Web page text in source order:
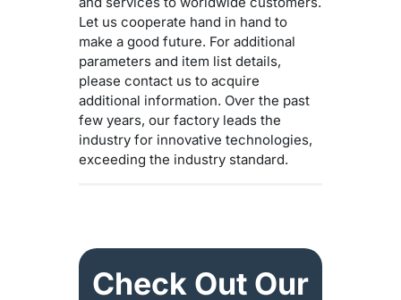
Let us cooperate hand in hand to
make a good future. For additional
parameters and item list details,
please contact us to acquire
additional information. Over the past
few years, our factory leads the
industry for innovative technologies,
exceeding the industry standard.
Check Out Our